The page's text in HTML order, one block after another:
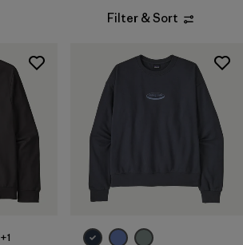
Filter & Sort
+1